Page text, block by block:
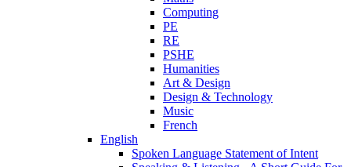
Computing
PE
RE
PSHE
Humanities
Art & Design
Design & Technology
Music
French
English
Spoken Language Statement of Intent